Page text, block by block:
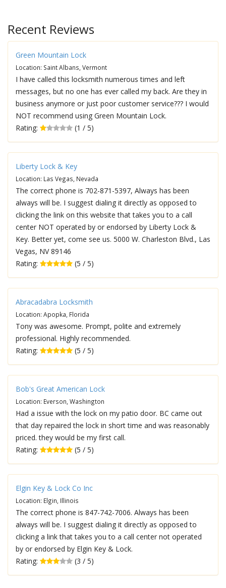
Recent Reviews
Green Mountain Lock
Location: Saint Albans, Vermont
I have called this locksmith numerous times and left
messages, but no one has ever called my back. Are they in
business anymore or just poor customer service??? I would
NOT recommend using Green Mountain Lock.
Rating:
(1 / 5)
Liberty Lock & Key
Location: Las Vegas, Nevada
The correct phone is 702-871-5397, Always has been
always will be. I suggest dialing it directly as opposed to
clicking the link on this website that takes you to a call
center NOT operated by or endorsed by Liberty Lock &
Key. Better yet, come see us. 5000 W. Charleston Blvd., Las
Vegas, NV 89146
Rating:
(5 / 5)
Abracadabra Locksmith
Location: Apopka, Florida
Tony was awesome. Prompt, polite and extremely
professional. Highly recommended.
Rating:
(5 / 5)
Bob's Great American Lock
Location: Everson, Washington
Had a issue with the lock on my patio door. BC came out
that day repaired the lock in short time and was reasonably
priced. they would be my first call.
Rating:
(5 / 5)
Elgin Key & Lock Co Inc
Location: Elgin, Illinois
The correct phone is 847-742-7006. Always has been
always will be. I suggest dialing it directly as opposed to
clicking a link that takes you to a call center not operated
by or endorsed by Elgin Key & Lock.
Rating:
(3 / 5)